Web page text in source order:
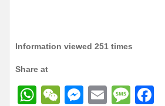
Information viewed 251 times
Share at
W
W
M
E
M